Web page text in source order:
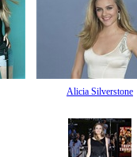
Alicia Silverstone